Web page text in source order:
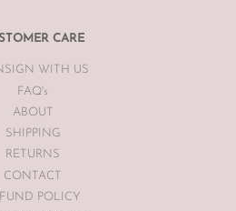
Base within 7 days of receipt.
offer returns or exchanges on sale
hats, earrings, bodysuits or
alterations or adjustments made
to The Luxe Base so please be
vintage items.
CARE
WITH US
FAQ's
ABOUT
SHIPPING
RETURNS
CONTACT
POLICY